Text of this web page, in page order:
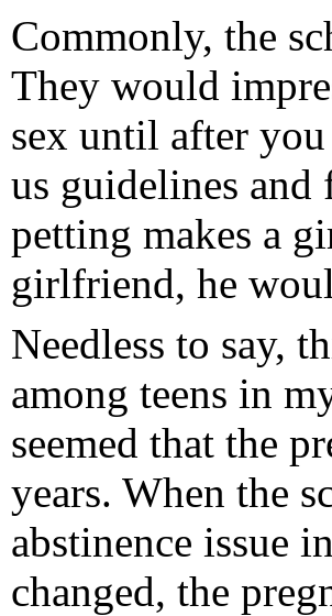
Commonly, the
They would
sex until after
us guidelines
petting makes a
girlfriend, he
Needless to say,
among teens in
seemed that the
years. When the
abstinence issue
changed, the